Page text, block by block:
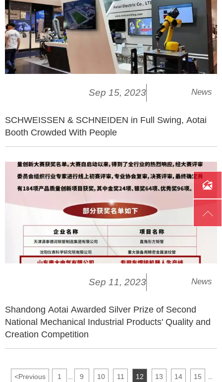
Sep 15, 2023 News
SCHWEISSEN & SCHNEIDEN in Full Swing, Aotai
Booth Crowded With People
Sep 11, 2023 News
Shandong Aotai Awarded Silver Prize of Second
National Mechanical Industrial Products' Quality and
Creation Competition
<Previous 1 9 10 11 12 13 14 15

